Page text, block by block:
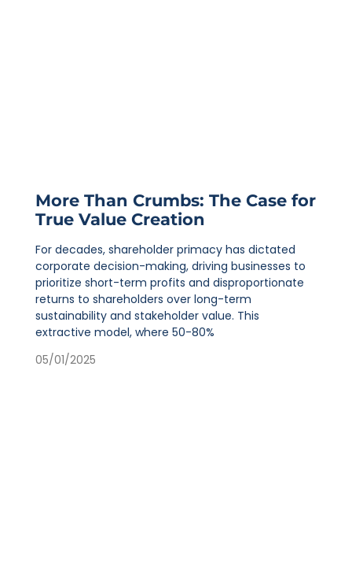
More Than Crumbs: The Case for
True Value Creation
For decades, shareholder primacy has dictated
corporate decision-making, driving businesses to
prioritize short-term profits and disproportionate
returns to shareholders over long-term
sustainability and stakeholder value. This
extractive model, where 50-80%
05/01/2025